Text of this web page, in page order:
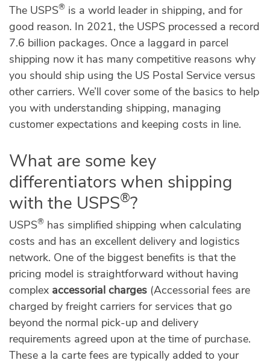
The USPS® is a world leader in shipping, and for
good reason. In 2021, the USPS processed a record
7.6 billion packages. Once a laggard in parcel
shipping now it has many competitive reasons why
you should ship using the US Postal Service versus
other carriers. We’ll cover some of the basics to help
you with understanding shipping, managing
customer expectations and keeping costs in line.
What are some key
differentiators when shipping
with the USPS®?
USPS® has simplified shipping when calculating
costs and has an excellent delivery and logistics
network. One of the biggest benefits is that the
pricing model is straightforward without having
complex accessorial charges (Accessorial fees are
charged by freight carriers for services that go
beyond the normal pick-up and delivery
requirements agreed upon at the time of purchase.
These a la carte fees are typically added to your